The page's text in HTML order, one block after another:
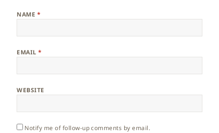
NAME *
EMAIL*
WEBSITE
Notify me of follow-up comments by email.